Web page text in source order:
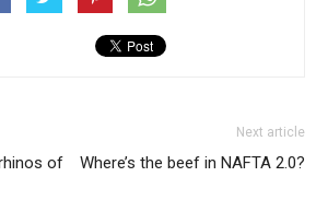
of
Next article
Where’s the beef in NAFTA 2.0?